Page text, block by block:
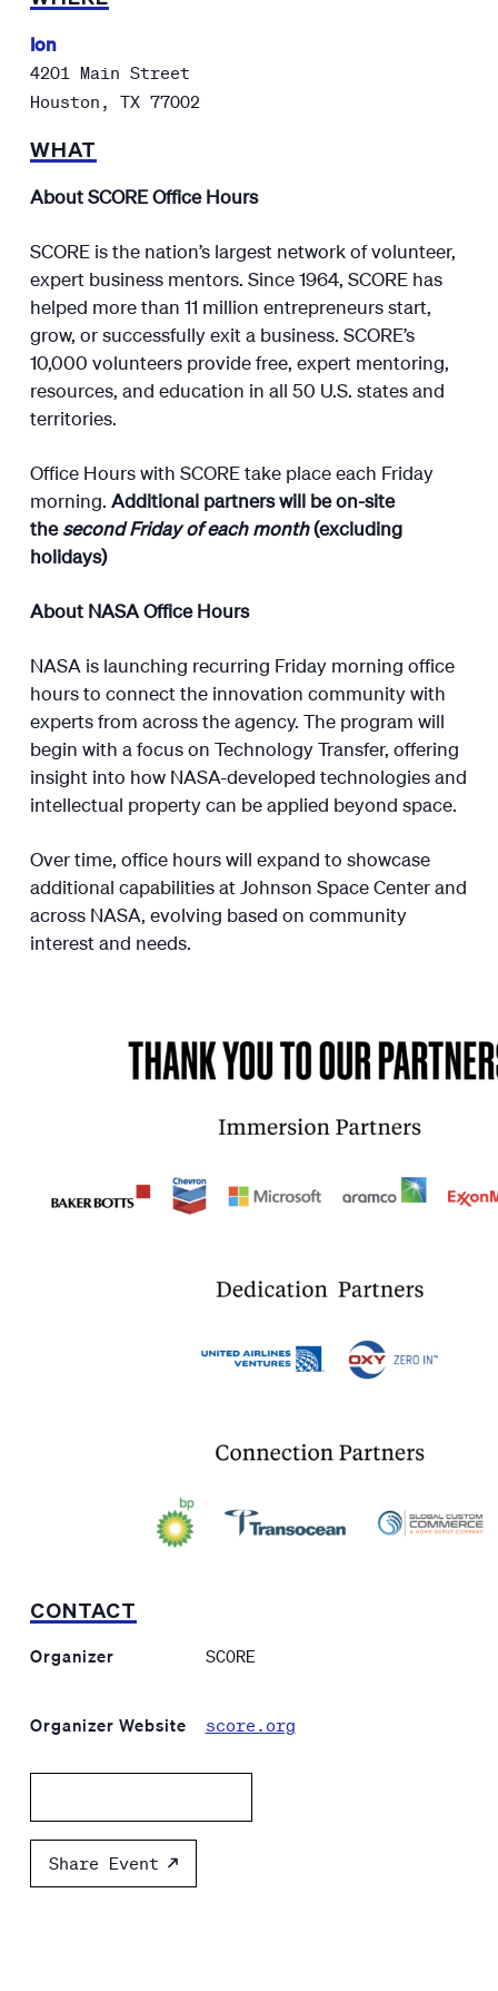
Ion
4201 Main Street
Houston , TX 77002
WHAT
About SCORE Office Hours
SCORE is the nation’s largest network of volunteer,
expert business mentors. Since 1964, SCORE has
helped more than 11 million entrepreneurs start,
grow, or successfully exit a business. SCORE’s
10,000 volunteers provide free, expert mentoring,
resources, and education in all 50 U.S. states and
territories.
Office Hours with SCORE take place each Friday
morning. Additional partners will be on-site
thesecond Friday of each month(excluding
holidays)
About NASA Office Hours
NASA is launching recurring Friday morning office
hours to connect the innovation community with
experts from across the agency. The program will
begin with a focus on Technology Transfer, offering
insight into how NASA-developed technologies and
intellectual property can be applied beyond space.
Over time, office hours will expand to showcase
additional capabilities at Johnson Space Center and
across NASA, evolving based on community
interest and needs.
CONTACT
Organizer SCORE
Organizer Website score.org
Share Event